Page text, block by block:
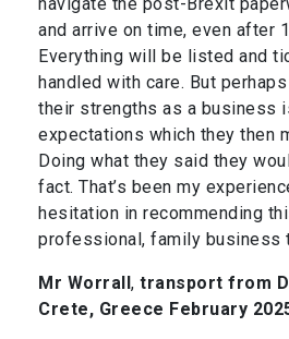
and arrive on time, even after
Everything will be listed and
handled with care. But
their strengths as a business
expectations which they then
Doing what they said they
fact. That’s been my
hesitation in recommending
professional, family business
Mr Worrall, transport from
Crete, Greece February